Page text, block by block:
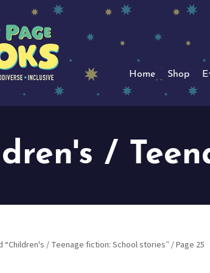
Home Shop
/
“Children's / Teenage fiction: School stories”/ Page 25